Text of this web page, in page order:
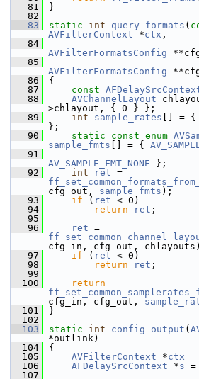
   81
}
   82
   83
static int query_formats (
AVFilterContext *ctx ,
   84
AVFilterFormatsConfig
   85
AVFilterFormatsConfig
   86
{
   87
const
   88
AVChannelLayout
>chlayout, { 0 } };
   89
int sample_rates [] = {
};
   90
static const enum
sample_fmts [] = {
   91
AV_SAMPLE_FMT_NONE };
   92
int ret
cfg_out, sample_fmts );
   93
if ( ret < 0)
   94
return ret ;
   95
   96
ret
cfg_in, cfg_out,
   97
if ( ret < 0)
   98
return ret ;
   99
  100
return
cfg_in, cfg_out,
  101
}
  102
  103
static int config_output (
*outlink)
  104
{
  105
AVFilterContext *ctx
  106
AFDelaySrcContext *s =
  107